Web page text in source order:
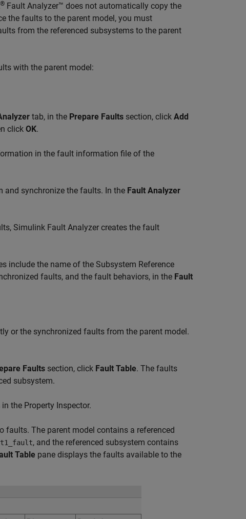
® Fault Analyzer™ does not automatically copy the
the faults to the parent model, you must
from the referenced subsystems to the parent
with the parent model:
tab, in the Prepare Faults section, click Add
click OK.
in the fault information file of the
and synchronize the faults. In the Fault Analyzer
Simulink Fault Analyzer creates the fault
include the name of the Subsystem Reference
faults, and the fault behaviors, in the Fault
or the synchronized faults from the parent model.
Faults section, click Fault Table. The faults
subsystem.
in the Property Inspector.
faults. The parent model contains a referenced
, and the referenced subsystem contains
Table pane displays the faults available to the